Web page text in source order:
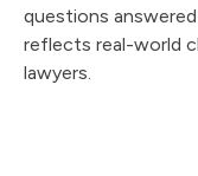
questions
reflects real-world
lawyers.